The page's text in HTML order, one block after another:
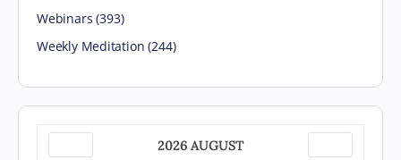
Webinars (393)
Weekly Meditation (244)
2026 AUGUST